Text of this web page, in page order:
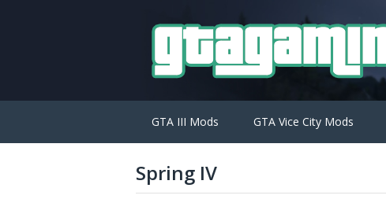
GTA III Mods GTA Vice City Mods
Spring IV